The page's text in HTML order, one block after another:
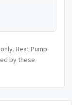
Heat Pump
by these